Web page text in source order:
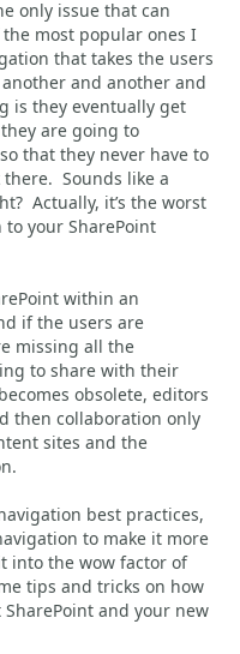
only issue that can
most popular ones I
that takes the users
and another and
is they eventually get
are going to
that they never have to
Sounds like a
Actually, it’s the worst
your SharePoint
within an
if the users are
missing all the
to share with their
obsolete, editors
then collaboration only
sites and the
best practices,
to make it more
into the wow factor of
tips and tricks on how
and your new